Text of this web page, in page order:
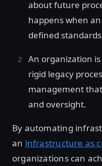
about future
happens when
defined
An organization
rigid legacy
management
and oversight.
By automating
an infrastructure as
organizations can